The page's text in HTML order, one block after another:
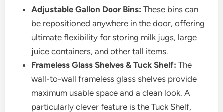
Adjustable Gallon Door Bins: These bins can
be repositioned anywhere in the door, offering
ultimate flexibility for storing milk jugs, large
juice containers, and other tall items.
Frameless Glass Shelves & Tuck Shelf: The
wall-to-wall frameless glass shelves provide
maximum usable space and a clean look. A
particularly clever feature is the Tuck Shelf,